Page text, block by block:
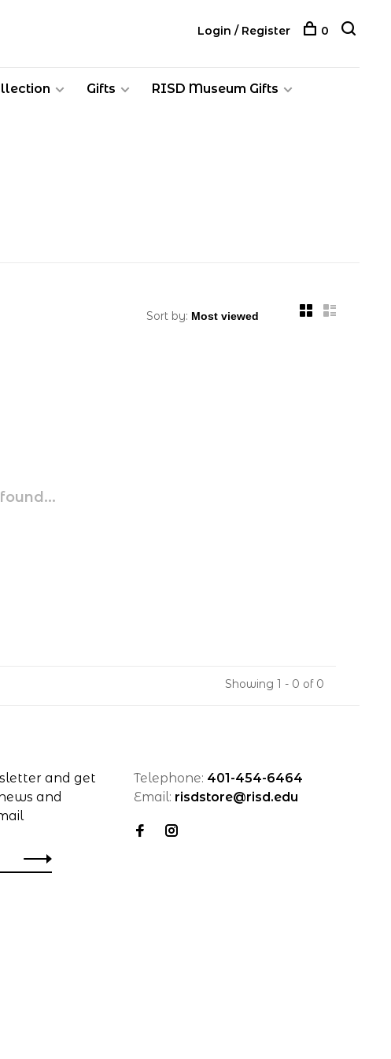
Gifts RISD Museum Gifts
Login / Register 0
Sort by:
Showing 1 - 0 of 0
and get
and
Telephone: 401-454-6464
Email: risdstore@risd.edu